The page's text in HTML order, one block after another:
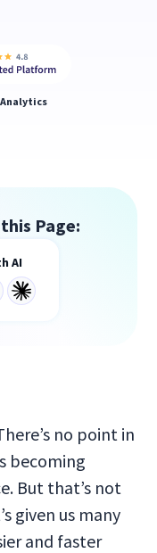
Page:
AI
no point in
becoming
But that’s not
given us many
and faster